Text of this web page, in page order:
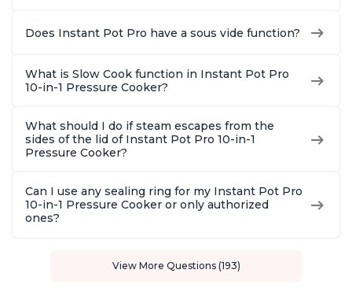
Does Instant Pot Pro have a sous vide function?
What is Slow Cook function in Instant Pot Pro
10-in-1 Pressure Cooker?
What should I do if steam escapes from the
sides of the lid of Instant Pot Pro 10-in-1
Pressure Cooker?
Can I use any sealing ring for my Instant Pot Pro
10-in-1 Pressure Cooker or only authorized
ones?
View More Questions (193)